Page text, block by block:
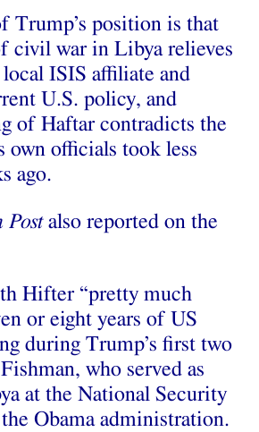
Trump’s position is that
civil war in Libya relieves
ISIS affiliate and
U.S. policy, and
of Haftar contradicts the
own officials took less
ago.
Postalso reported on the
Hifter “pretty much
or eight years of US
during Trump’s first two
who served as
at the National Security
Obama administration.